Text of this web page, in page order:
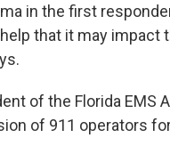
in the first
that it may impact
of the Florida
of 911 operators